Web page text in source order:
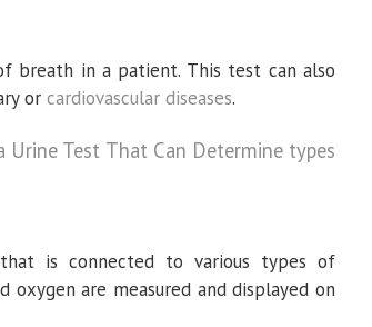
breath in a patient. This test can also
or cardiovascular diseases.
Urine Test That Can Determine types
is connected to various types of
oxygen are measured and displayed on